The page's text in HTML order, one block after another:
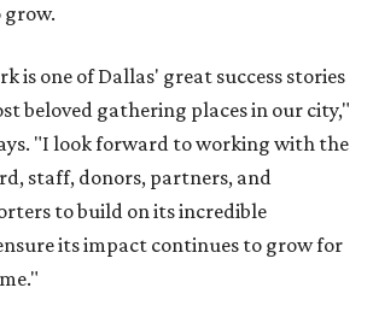
grow.
is one of Dallas' great success stories
beloved gathering places in our city,"
"I look forward to working with the
staff, donors, partners, and
to build on its incredible
its impact continues to grow for